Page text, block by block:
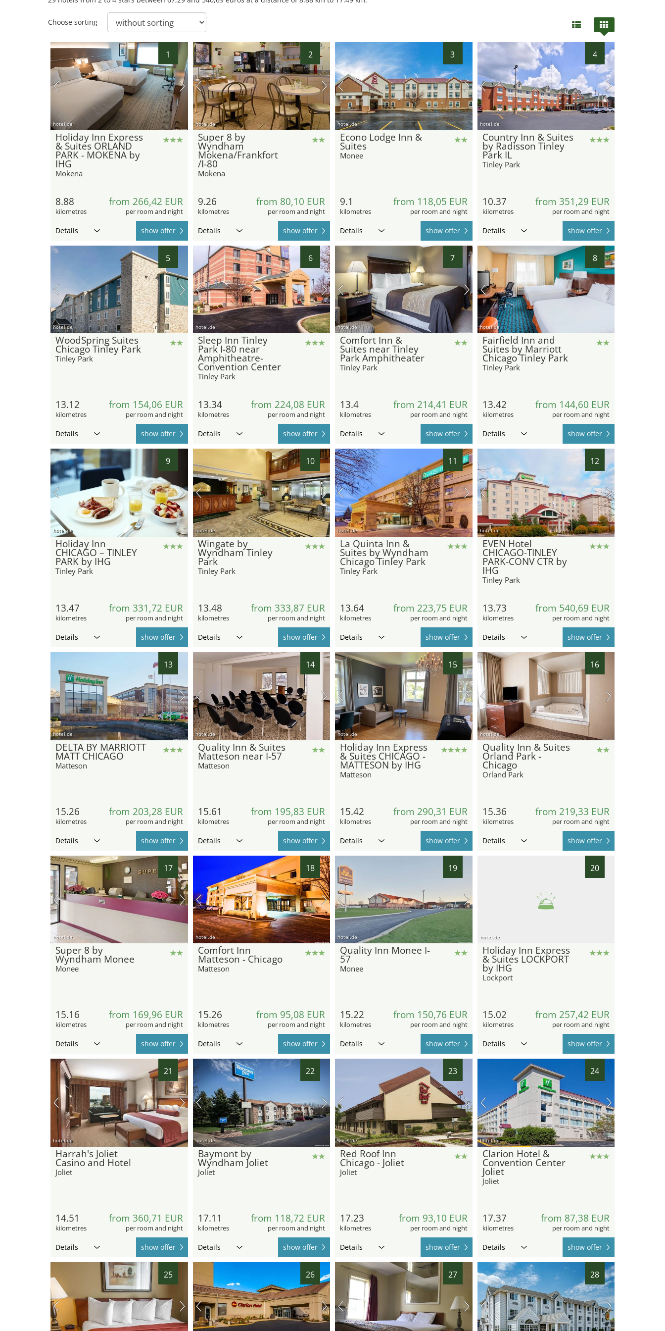
Choose sorting
1
hotel.de
Holiday Inn Express
& Suites ORLAND
PARK - MOKENA by
IHG
Mokena
8.88
kilometres
from 266,42 EUR
per room and night
Details show offer
2
hotel.de
Super 8 by
Wyndham
Mokena/Frankfort
/I-80
Mokena
9.26
kilometres
from 80,10 EUR
per room and night
Details show offer
3
hotel.de
Econo Lodge Inn &
Suites
Monee
9.1
kilometres
from 118,05 EUR
per room and night
Details show offer
4
hotel.de
Country Inn & Suites
by Radisson Tinley
Park IL
Tinley Park
10.37
kilometres
from 351,29 EUR
per room and night
Details show offer
5
hotel.de
WoodSpring Suites
Chicago Tinley Park
Tinley Park
13.12
kilometres
from 154,06 EUR
per room and night
Details show offer
6
hotel.de
Sleep Inn Tinley
Park I-80 near
Amphitheatre-
Convention Center
Tinley Park
13.34
kilometres
from 224,08 EUR
per room and night
Details show offer
7
hotel.de
Comfort Inn &
Suites near Tinley
Park Amphitheater
Tinley Park
13.4
kilometres
from 214,41 EUR
per room and night
Details show offer
8
hotel.de
Fairfield Inn and
Suites by Marriott
Chicago Tinley Park
Tinley Park
13.42
kilometres
from 144,60 EUR
per room and night
Details show offer
9
hotel.de
Holiday Inn
CHICAGO – TINLEY
PARK by IHG
Tinley Park
13.47
kilometres
from 331,72 EUR
per room and night
Details show offer
10
hotel.de
Wingate by
Wyndham Tinley
Park
Tinley Park
13.48
kilometres
from 333,87 EUR
per room and night
Details show offer
11
hotel.de
La Quinta Inn &
Suites by Wyndham
Chicago Tinley Park
Tinley Park
13.64
kilometres
from 223,75 EUR
per room and night
Details show offer
12
hotel.de
EVEN Hotel
CHICAGO-TINLEY
PARK-CONV CTR by
IHG
Tinley Park
13.73
kilometres
from 540,69 EUR
per room and night
Details show offer
13
hotel.de
DELTA BY MARRIOTT
MATT CHICAGO
Matteson
15.26
kilometres
from 203,28 EUR
per room and night
Details show offer
14
hotel.de
Quality Inn & Suites
Matteson near I-57
Matteson
15.61
kilometres
from 195,83 EUR
per room and night
Details show offer
15
hotel.de
Holiday Inn Express
& Suites CHICAGO -
MATTESON by IHG
Matteson
15.42
kilometres
from 290,31 EUR
per room and night
Details show offer
16
hotel.de
Quality Inn & Suites
Orland Park -
Chicago
Orland Park
15.36
kilometres
from 219,33 EUR
per room and night
Details show offer
17
hotel.de
Super 8 by
Wyndham Monee
Monee
15.16
kilometres
from 169,96 EUR
per room and night
Details show offer
18
hotel.de
Comfort Inn
Matteson - Chicago
Matteson
15.26
kilometres
from 95,08 EUR
per room and night
Details show offer
19
hotel.de
Quality Inn Monee I-
57
Monee
15.22
kilometres
from 150,76 EUR
per room and night
Details show offer
20
hotel.de
Holiday Inn Express
& Suites LOCKPORT
by IHG
Lockport
15.02
kilometres
from 257,42 EUR
per room and night
Details show offer
21
hotel.de
Harrah's Joliet
Casino and Hotel
Joliet
14.51
kilometres
from 360,71 EUR
per room and night
Details show offer
22
hotel.de
Baymont by
Wyndham Joliet
Joliet
17.11
kilometres
from 118,72 EUR
per room and night
Details show offer
23
hotel.de
Red Roof Inn
Chicago - Joliet
Joliet
17.23
kilometres
from 93,10 EUR
per room and night
Details show offer
24
hotel.de
Clarion Hotel &
Convention Center
Joliet
Joliet
17.37
kilometres
from 87,38 EUR
per room and night
Details show offer
25 26 27 28